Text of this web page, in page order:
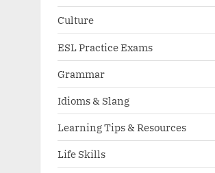
Culture
ESL Practice Exams
Grammar
Idioms & Slang
Learning Tips & Resources
Life Skills